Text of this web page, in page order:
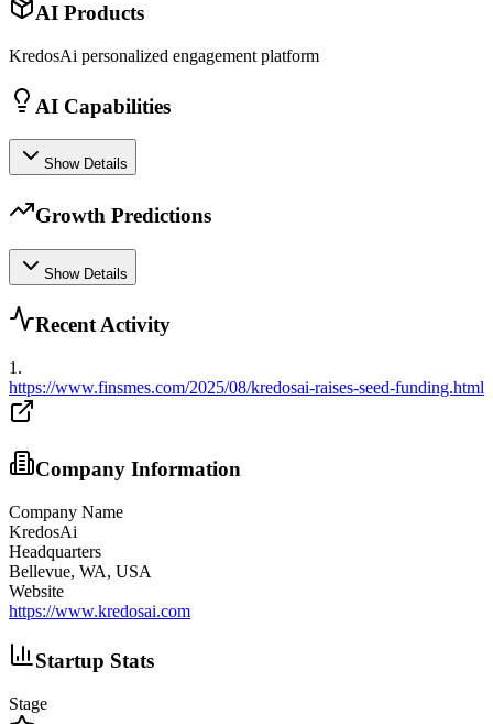
AI Products
KredosAi personalized engagement platform
AI Capabilities
Show Details
Growth Predictions
Show Details
Recent Activity
1 .
https://www.finsmes.com/2025/08/kredosai-raises-seed-funding.html
Company Information
Company Name
KredosAi
Headquarters
Bellevue, WA, USA
Website
https://www.kredosai.com
Startup Stats
Stage